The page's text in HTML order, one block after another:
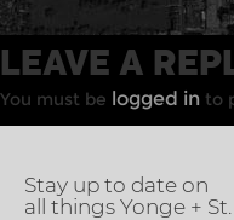
LEAVE A
You must be logged in to
Stay up to date on
all things Yonge +